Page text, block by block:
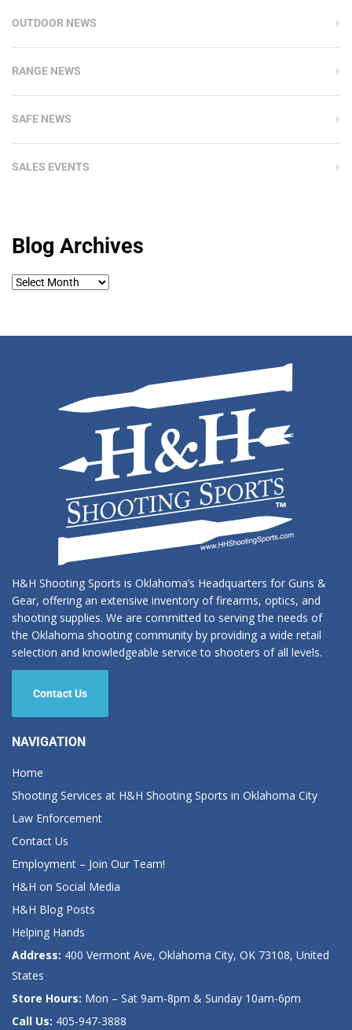
OUTDOOR NEWS
RANGE NEWS
SAFE NEWS
SALES EVENTS
Blog Archives
Blog
H&H Shooting Sports is Oklahoma’s Headquarters for Guns &
Gear, offering an extensive inventory of firearms, optics, and
shooting supplies. We are committed to serving the needs of
the Oklahoma shooting community by providing a wide retail
selection and knowledgeable service to shooters of all levels.
Contact Us
NAVIGATION
Home
Shooting Services at H&H Shooting Sports in Oklahoma City
Law Enforcement
Contact Us
Employment – Join Our Team!
H&H on Social Media
H&H Blog Posts
Helping Hands
Address: 400 Vermont Ave, Oklahoma City, OK 73108, United
States
Store Hours: Mon – Sat 9am-8pm & Sunday 10am-6pm
Call Us: 405-947-3888